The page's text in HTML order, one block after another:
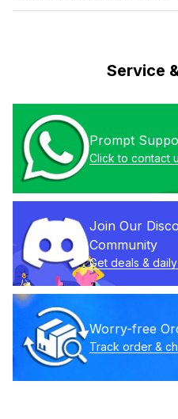
Service
Prompt
Click to contact
Join Our
Community
Get deals &
Worry-free
Track order &